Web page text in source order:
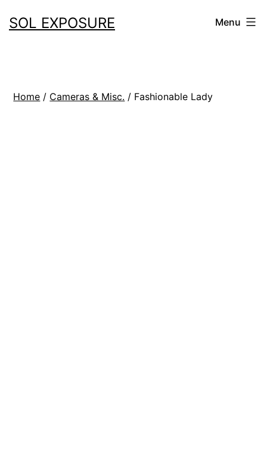
toSOL EXPOSURE Menu
Home / Cameras & Misc. / Fashionable Lady